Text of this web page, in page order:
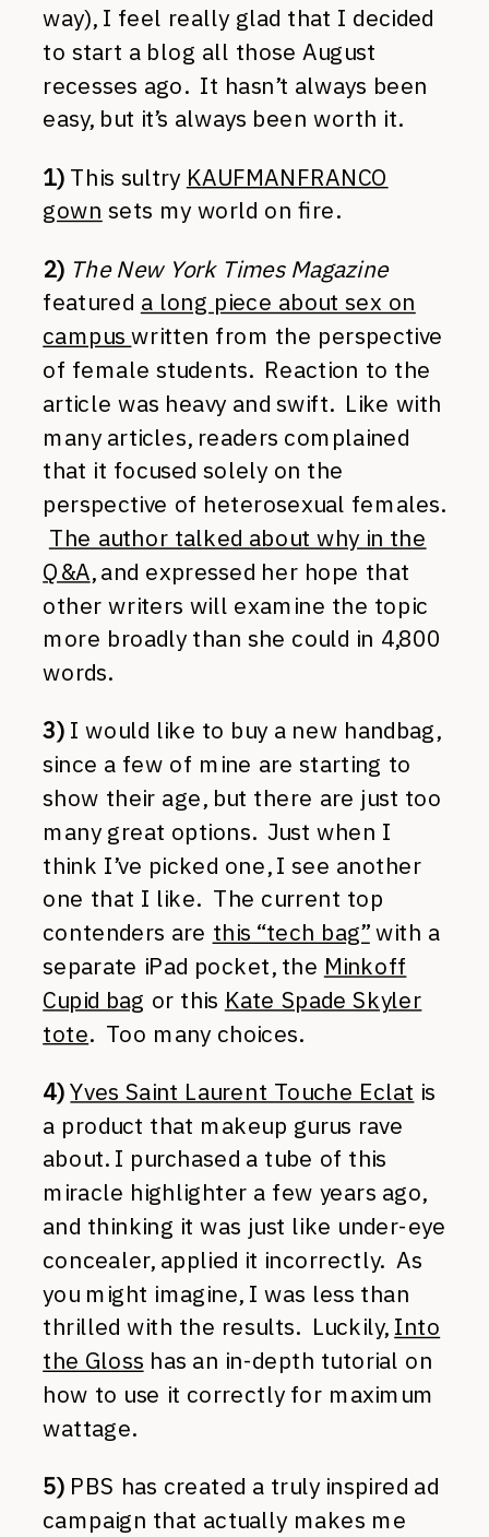
way), I feel really glad that I decided
to start a blog all those August
recesses ago. It hasn’t always been
easy, but it’s always been worth it.
1)This sultry KAUFMANFRANCO
gown sets my world on fire.
2) The New York Times Magazine
featured a long piece about sex on
campuswritten from the perspective
of female students. Reaction to the
article was heavy and swift. Like with
many articles, readers complained
that it focused solely on the
perspective of heterosexual females.
The author talked about why in the
Q&A, and expressed her hope that
other writers will examine the topic
more broadly than she could in 4,800
words.
3) I would like to buy a new handbag,
since a few of mine are starting to
show their age, but there are just too
many great options. Just when I
think I’ve picked one, I see another
one that I like. The current top
contenders are this “tech bag”with a
separate iPad pocket, the Minkoff
Cupid bag or this Kate Spade Skyler
tote. Too many choices.
4) Yves Saint Laurent Touche Eclat is
a product that makeup gurus rave
about. I purchased a tube of this
miracle highlighter a few years ago,
and thinking it was just like under-eye
concealer, applied it incorrectly. As
you might imagine, I was less than
thrilled with the results. Luckily, Into
the Gloss has an in-depth tutorial on
how to use it correctly for maximum
wattage.
5)PBS has created a truly inspired ad
campaign that actually makes me